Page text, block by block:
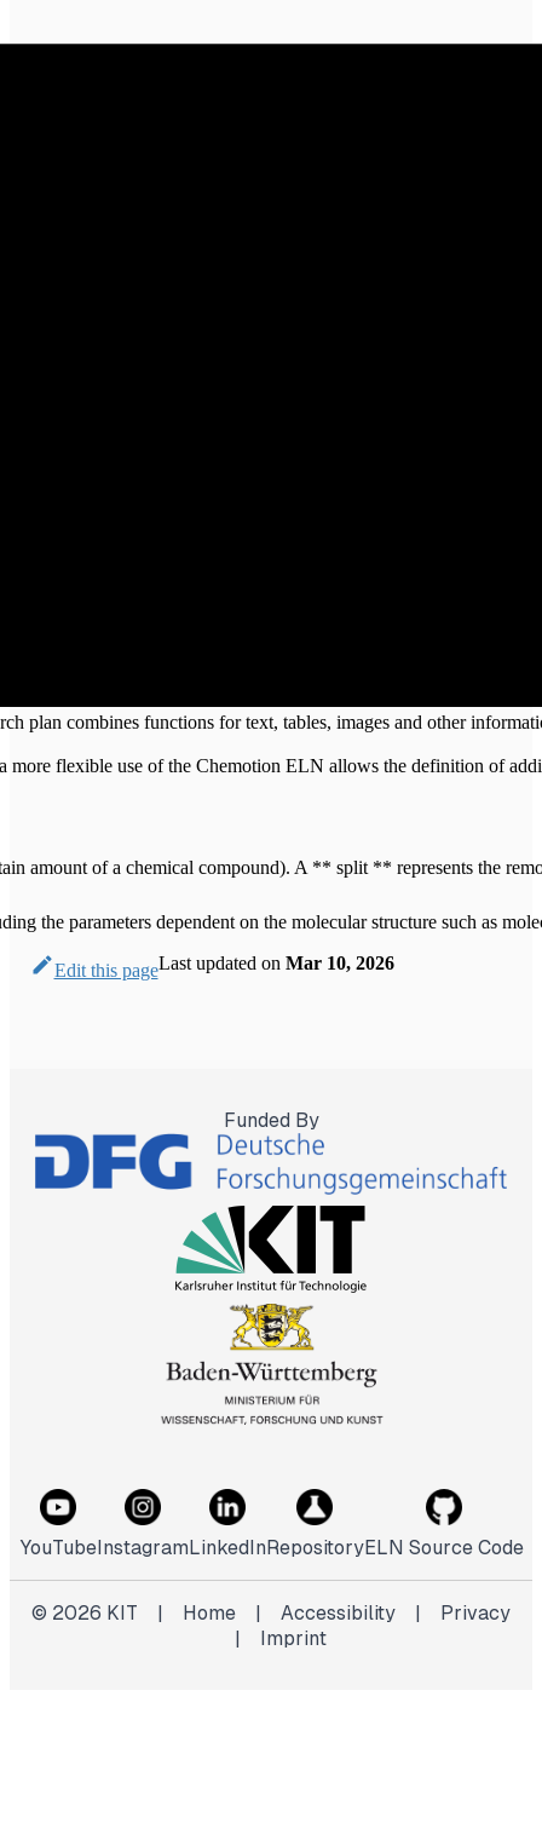
plan combines functions for text, tables, images and other
flexible use of the Chemotion ELN allows the definition of
of a chemical compound). A ** split ** represents the
parameters dependent on the molecular structure such as
Edit this pageLast updatedon Mar 10, 2026
Funded By
YouTubeInstagram LinkedIn RepositoryELN Source Code
© 2026 KIT Home Accessibility
Privacy
Imprint